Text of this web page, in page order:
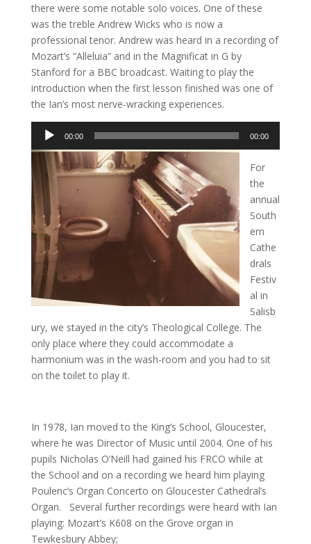
there were some notable solo voices. One of these
was the treble Andrew Wicks who is now a
professional tenor. Andrew was heard in a recording of
Mozart’s “Alleluia” and in the Magnificat in G by
Stanford for a BBC broadcast. Waiting to play the
introduction when the first lesson finished was one of
the Ian’s most nerve-wracking experiences.
Audio
Player
00:00 00:00
For
the
annual
South
ern
Cathe
drals
Festiv
al in
Salisb
ury, we stayed in the city’s Theological College. The
only place where they could accommodate a
harmonium was in the wash-room and you had to sit
on the toilet to play it.
In 1978, Ian moved to the King’s School, Gloucester,
where he was Director of Music until 2004. One of his
pupils Nicholas O’Neill had gained his FRCO while at
the School and on a recording we heard him playing
Poulenc’s Organ Concerto on Gloucester Cathedral’s
Organ. Several further recordings were heard with Ian
playing: Mozart’s K608 on the Grove organ in
Tewkesbury Abbey;